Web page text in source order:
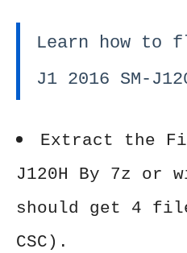
Learn how to
J1 2016 SM-
Extract the
J120H By 7z or
should get 4
CSC).